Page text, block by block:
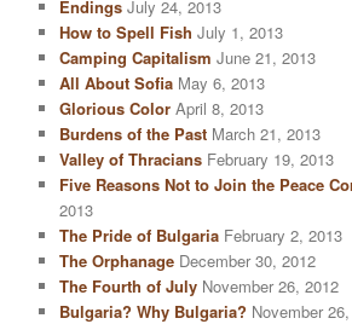
Endings July 24, 2013
How to Spell Fish July 1, 2013
Camping Capitalism June 21, 2013
All About Sofia May 6, 2013
Glorious Color April 8, 2013
Burdens of the Past March 21, 2013
Valley of Thracians February 19, 2013
Five Reasons Not to Join the Peace
2013
The Pride of Bulgaria February 2, 2013
The Orphanage December 30, 2012
The Fourth of July November 26, 2012
Bulgaria? Why Bulgaria? November